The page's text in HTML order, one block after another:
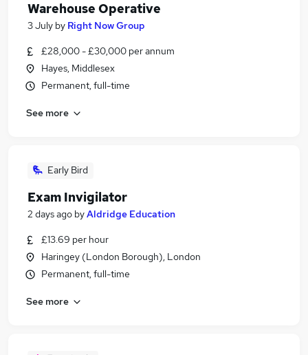
Warehouse Operative
3 July by Right Now Group
£28,000 - £30,000 per annum
Hayes, Middlesex
Permanent, full-time
See more
Early Bird
Exam Invigilator
2 days ago byAldridge Education
£13.69 per hour
Haringey (London Borough), London
Permanent, full-time
See more